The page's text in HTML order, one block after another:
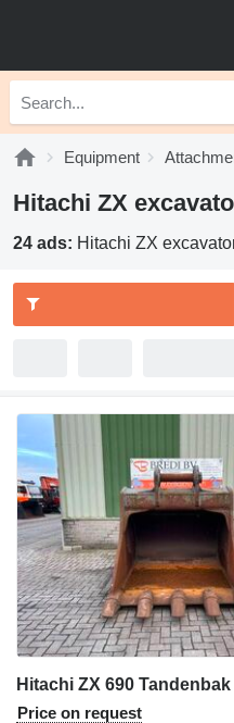
Equipment
Hitachi ZX
24 ads: Hitachi ZX
Hitachi ZX 690 Tandenbak
Price on request